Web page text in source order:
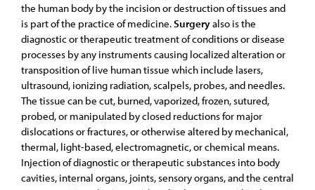
the human body by the incision or destruction of tissues and
is part of the practice of medicine.Surgeryalso is the
diagnostic or therapeutic treatment of conditions or disease
processes by any instruments causing localized alteration or
transposition of live human tissue which include lasers,
ultrasound, ionizing radiation, scalpels, probes, and needles.
The tissue can be cut, burned, vaporized, frozen, sutured,
probed, or manipulated by closed reductions for major
dislocations or fractures, or otherwise altered by mechanical,
thermal, light-based, electromagnetic, or chemical means.
Injection of diagnostic or therapeutic substances into body
cavities, internal organs, joints, sensory organs, and the central